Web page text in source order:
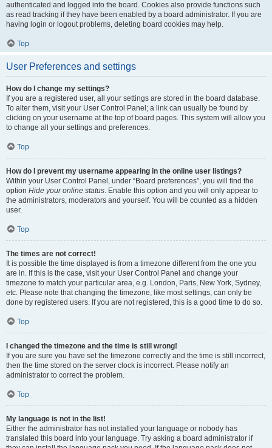
authenticated and logged into the board. Cookies also provide functions such
as read tracking if they have been enabled by a board administrator. If you are
having login or logout problems, deleting board cookies may help.
Top
User Preferences and settings
How do I change my settings?
If you are a registered user, all your settings are stored in the board database.
To alter them, visit your User Control Panel; a link can usually be found by
clicking on your username at the top of board pages. This system will allow you
to change all your settings and preferences.
Top
How do I prevent my username appearing in the online user listings?
Within your User Control Panel, under “Board preferences”, you will find the
option Hide your online status. Enable this option and you will only appear to
the administrators, moderators and yourself. You will be counted as a hidden
user.
Top
The times are not correct!
It is possible the time displayed is from a timezone different from the one you
are in. If this is the case, visit your User Control Panel and change your
timezone to match your particular area, e.g. London, Paris, New York, Sydney,
etc. Please note that changing the timezone, like most settings, can only be
done by registered users. If you are not registered, this is a good time to do so.
Top
I changed the timezone and the time is still wrong!
If you are sure you have set the timezone correctly and the time is still incorrect,
then the time stored on the server clock is incorrect. Please notify an
administrator to correct the problem.
Top
My language is not in the list!
Either the administrator has not installed your language or nobody has
translated this board into your language. Try asking a board administrator if